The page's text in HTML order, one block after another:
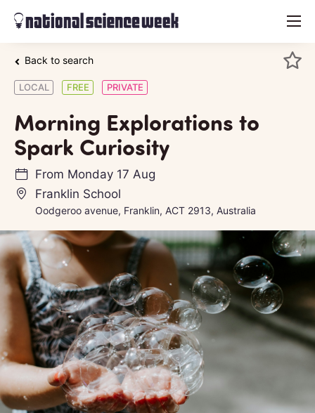
menu
Back to search
LOCAL FREE PRIVATE
Morning Explorations to
Spark Curiosity
From Monday 17 Aug
Franklin School
Oodgeroo avenue, Franklin, ACT 2913, Australia